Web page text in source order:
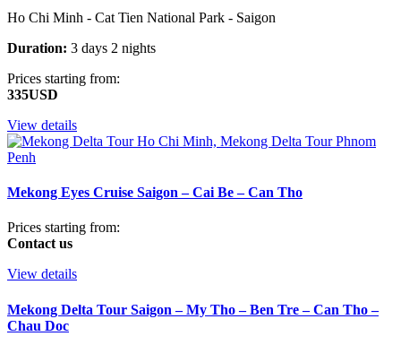
Ho Chi Minh - Cat Tien National Park - Saigon
Duration: 3 days 2 nights
Prices starting from:
335USD
View details
Mekong Eyes Cruise Saigon – Cai Be – Can Tho
Prices starting from:
Contact us
View details
Mekong Delta Tour Saigon – My Tho – Ben Tre – Can Tho –
Chau Doc